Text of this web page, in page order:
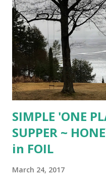
Pecans and gently toss
the sugar and cinnamon
covered. Spread pecans
baking sheet. Bake for
15 minutes. The sugar...
SIMPLE 'ONE
SUPPER ~
in FOIL
March 24, 2017